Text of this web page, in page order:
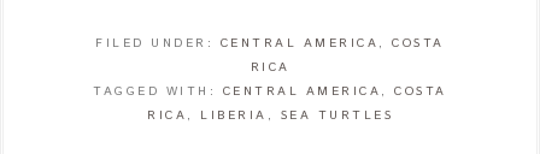
FILED UNDER: CENTRAL AMERICA ,COSTA
RICA
TAGGED WITH: CENTRAL AMERICA ,COSTA
RICA , LIBERIA , SEA TURTLES